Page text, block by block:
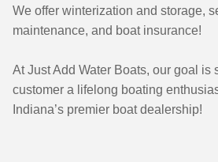
We offer winterization and storage,
maintenance, and boat insurance!
At Just Add Water Boats, our goal is
customer a lifelong boating
Indiana’s premier boat dealership!